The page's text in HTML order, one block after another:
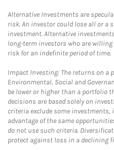
Alternative Investments are
risk. An investor could lose all or
investment. Alternative
long-term investors who are
risk for an indefinite period of time.
Impact Investing: The returns on
Environmental, Social and
be lower or higher than a portfolio
decisions are based solely on
criteria exclude some investments,
advantage of the same
do not use such criteria.
protect against loss in a declining